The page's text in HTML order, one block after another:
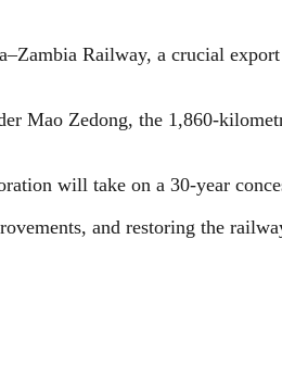
Railway, a crucial
Mao Zedong, the 1,860-
will take on a 30-year
and restoring the